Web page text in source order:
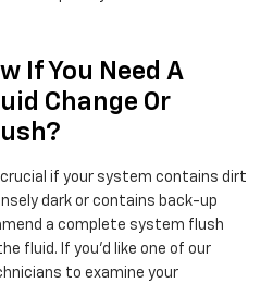
If You Need A
Change Or
if your system contains dirt
dark or contains back-up
a complete system flush
fluid. If you'd like one of our
to examine your